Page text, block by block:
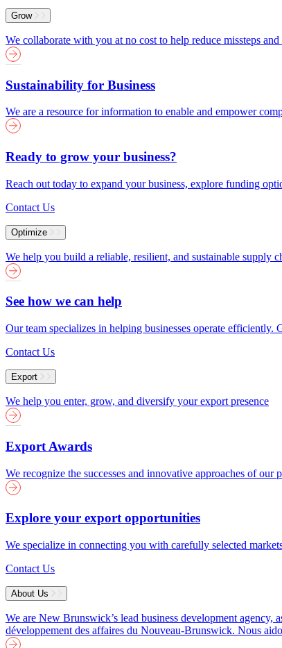
Grow
We collaborate with you at no cost to help reduce missteps
Sustainability for Business
We are a resource for information to enable and empower
Ready to grow your business?
Reach out today to expand your business, explore funding
Contact Us
Optimize
We help you build a reliable, resilient, and sustainable supply
See how we can help
Our team specializes in helping businesses operate
Contact Us
Export
We help you enter, grow, and diversify your export presence
Export Awards
We recognize the successes and innovative approaches of our
Explore your export opportunities
We specialize in connecting you with carefully selected
Contact Us
About Us
We are New Brunswick’s lead business development agency,
développement des affaires du Nouveau-Brunswick. Nous